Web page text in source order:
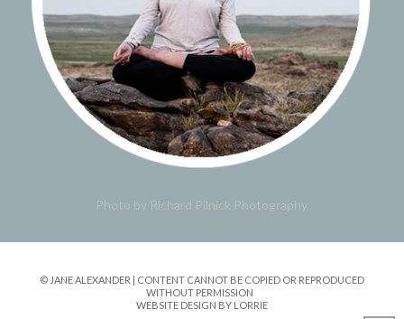
Photo by Richard Pilnick Photography
© JANE ALEXANDER | CONTENT CANNOT BE COPIED OR REPRODUCED
WITHOUT PERMISSION
WEBSITE DESIGN BY LORRIE